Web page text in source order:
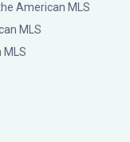
American MLS
MLS
MLS